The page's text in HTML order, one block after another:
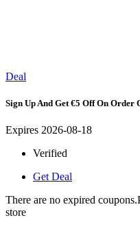
Deal
Sign Up And Get €5 Off On Order
Expires 2026-08-18
Verified
Get Deal
There are no expired
store